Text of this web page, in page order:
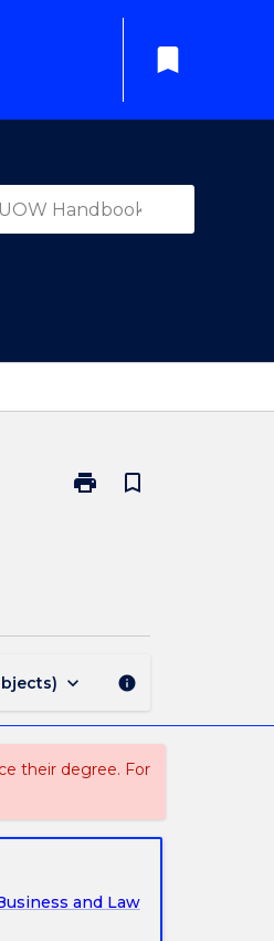
bookmark
print
Print
bookmark_border
keyboard_arrow_down info
their degree. For
and Law